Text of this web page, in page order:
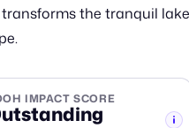
the tranquil
IMPACT SCORE